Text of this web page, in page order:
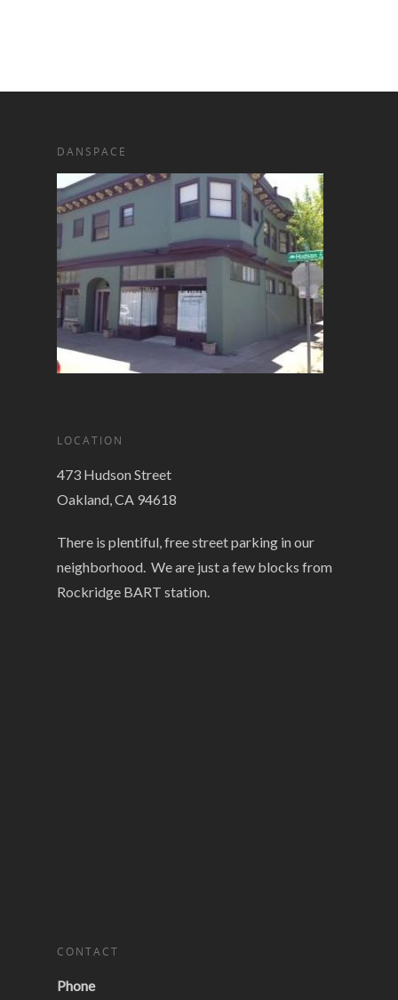
DANSPACE
LOCATION
473 Hudson Street
Oakland, CA 94618
There is plentiful, free street parking in our
neighborhood. We are just a few blocks from
Rockridge BART station.
CONTACT
Phone